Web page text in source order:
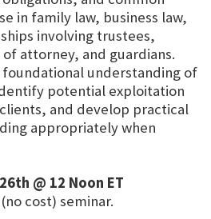
in family law, business law,
involving trustees,
attorney, and guardians.
understanding of
potential exploitation
and develop practical
appropriately when
@ 12 Noon ET
cost) seminar.